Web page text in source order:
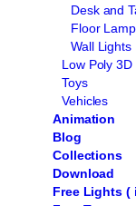
Desk and
Floor
Wall Lights
Low Poly
Toys
Vehicles
Animation
Blog
Collections
Download
Free Lights (